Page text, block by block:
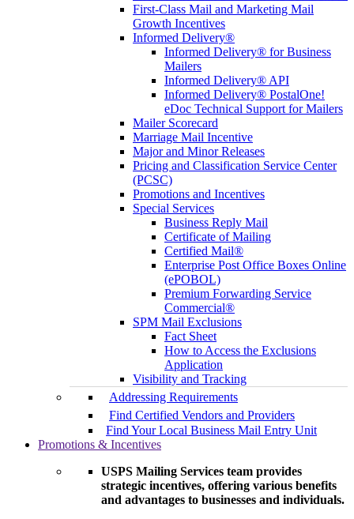
First-Class Mail and Marketing Mail
Growth Incentives
Informed Delivery®
Informed Delivery® for Business
Mailers
Informed Delivery® API
Informed Delivery® PostalOne!
eDoc Technical Support for Mailers
Mailer Scorecard
Marriage Mail Incentive
Major and Minor Releases
Pricing and Classification Service Center
(PCSC)
Promotions and Incentives
Special Services
Business Reply Mail
Certificate of Mailing
Certified Mail®
Enterprise Post Office Boxes Online
(ePOBOL)
Premium Forwarding Service
Commercial®
SPM Mail Exclusions
Fact Sheet
How to Access the Exclusions
Application
Visibility and Tracking
Addressing Requirements
Find Certified Vendors and Providers
Find Your Local Business Mail Entry Unit
Promotions & Incentives
USPS Mailing Services team provides
strategic incentives, offering various benefits
and advantages to businesses and individuals.